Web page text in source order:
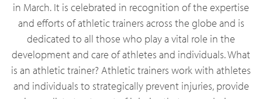
in March. It is celebrated in recognition of the expertise
and efforts of athletic trainers across the globe and is
dedicated to all those who play a vital role in the
development and care of athletes and individuals. What
is an athletic trainer? Athletic trainers work with athletes
and individuals to strategically prevent injuries, provide